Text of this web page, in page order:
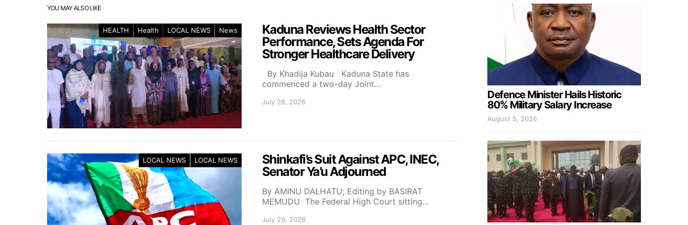
YOU MAY ALSO LIKE
HEALTH Health LOCAL NEWS News
Kaduna Reviews Health Sector
Performance, Sets Agenda For
Stronger Healthcare Delivery
By Khadija Kubau Kaduna State has
commenced a two-day Joint…
July 28, 2026
LOCAL NEWS LOCAL NEWS
Shinkafi’s Suit Against APC, INEC,
Senator Ya’u Adjourned
By AMINU DALHATU; Editing by BASIRAT
MEMUDU The Federal High Court sitting…
July 29, 2026
Defence Minister Hails Historic
80% Military Salary Increase
August 5, 2026